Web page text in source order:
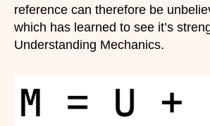
reference can therefore be
which has learned to see it’s
Understanding Mechanics.